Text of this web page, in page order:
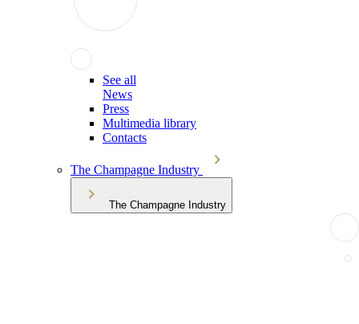
See all
News
Press
Multimedia library
Contacts
The Champagne Industry
The Champagne Industry